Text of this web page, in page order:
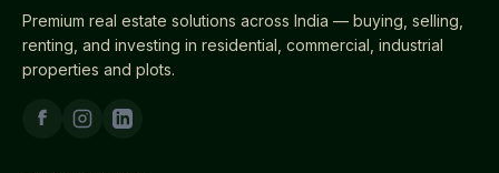
Premium real estate solutions across India — buying, selling,
renting, and investing in residential, commercial, industrial
properties and plots.